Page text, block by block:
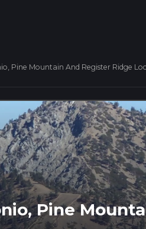
Pine Mountain And Register Ridge
Pine